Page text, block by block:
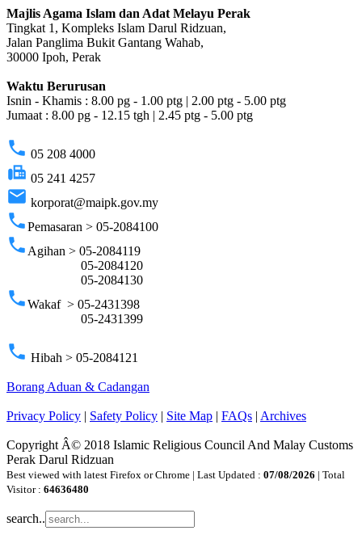
Majlis Agama Islam dan Adat Melayu Perak
Tingkat 1, Kompleks Islam Darul Ridzuan,
Jalan Panglima Bukit Gantang Wahab,
30000 Ipoh, Perak
Waktu Berurusan
Isnin - Khamis : 8.00 pg - 1.00 ptg | 2.00 ptg - 5.00 ptg
Jumaat : 8.00 pg - 12.15 tgh | 2.45 ptg - 5.00 ptg
phone 05 208 4000
fax 05 241 4257
email korporat@maipk.gov.my
phonePemasaran > 05-2084100
phone Agihan > 05-2084119
05-2084120
05-2084130
phoneWakaf > 05-2431398
05-2431399
phone Hibah > 05-2084121
Borang Aduan & Cadangan
Privacy Policy | Safety Policy | Site Map | FAQs | Archives
Copyright Â© 2018 Islamic Religious Council And Malay Customs
Perak Darul Ridzuan
Best viewed with latest Firefox or Chrome | Last Updated : 07/08/2026 | Total
Visitor : 64636480
search..